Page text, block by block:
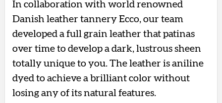
In collaboration with world renowned
Danish leather tannery Ecco, our team
developed a full grain leather that patinas
over time to develop a dark, lustrous sheen
totally unique to you. The leather is aniline
dyed to achieve a brilliant color without
losing any of its natural features.